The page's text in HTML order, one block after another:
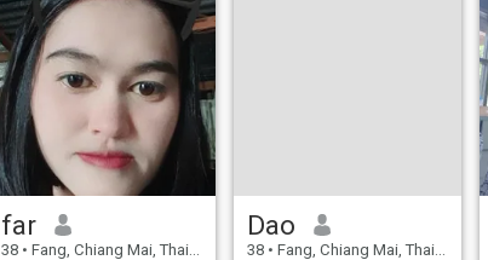
far
38 • Fang, Chiang Mai, Thailand
Dao
38 • Fang, Chiang Mai, Thailand